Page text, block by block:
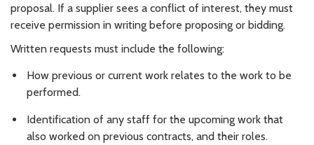
proposal. If a supplier sees a conflict of interest, they must
receive permission in writing before proposing or bidding.
Written requests must include the following:
How previous or current work relates to the work to be
performed.
Identification of any staff for the upcoming work that
also worked on previous contracts, and their roles.